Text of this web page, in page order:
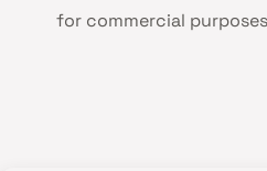
for commercial